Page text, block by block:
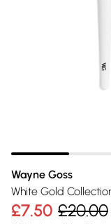
Wayne Goss
White Gold
£7.50 £20.00